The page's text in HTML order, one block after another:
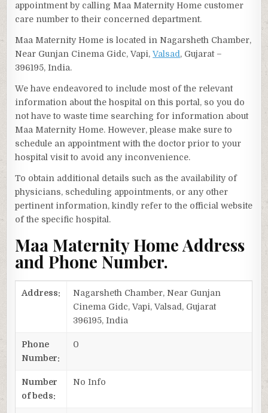
appointment by calling Maa Maternity Home customer
care number to their concerned department.
Maa Maternity Home is located in Nagarsheth Chamber,
Near Gunjan Cinema Gidc, Vapi,Valsad, Gujarat –
396195, India.
We have endeavored to include most of the relevant
information about the hospital on this portal, so you do
not have to waste time searching for information about
Maa Maternity Home. However, please make sure to
schedule an appointment with the doctor prior to your
hospital visit to avoid any inconvenience.
To obtain additional details such as the availability of
physicians, scheduling appointments, or any other
pertinent information, kindly refer to the official website
of the specific hospital.
Maa Maternity Home Address
and Phone Number.
Address:
Nagarsheth Chamber, Near Gunjan
Cinema Gidc, Vapi, Valsad, Gujarat
396195, India
Phone
Number:
0
Number
of beds:
No Info